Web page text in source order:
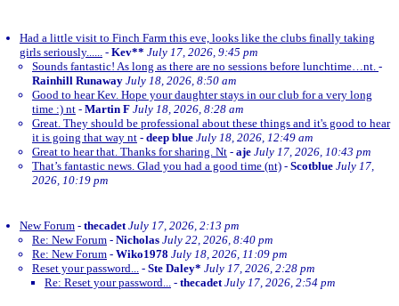
Had a little visit to Finch Farm this eve, looks like the clubs finally taking
girls seriously...... - Kev** July 17, 2026, 9:45 pm
Sounds fantastic! As long as there are no sessions before lunchtime…nt. -
Rainhill Runaway July 18, 2026, 8:50 am
Good to hear Kev. Hope your daughter stays in our club for a very long
time :) nt - Martin F July 18, 2026, 8:28 am
Great. They should be professional about these things and it's good to hear
it is going that way nt - deep blue July 18, 2026, 12:49 am
Great to hear that. Thanks for sharing. Nt - aje July 17, 2026, 10:43 pm
That’s fantastic news. Glad you had a good time (nt) - Scotblue July 17,
2026, 10:19 pm
New Forum - thecadet July 17, 2026, 2:13 pm
Re: New Forum - Nicholas July 22, 2026, 8:40 pm
Re: New Forum - Wiko1978 July 18, 2026, 11:09 pm
Reset your password... - Ste Daley* July 17, 2026, 2:28 pm
Re: Reset your password... - thecadet July 17, 2026, 2:54 pm